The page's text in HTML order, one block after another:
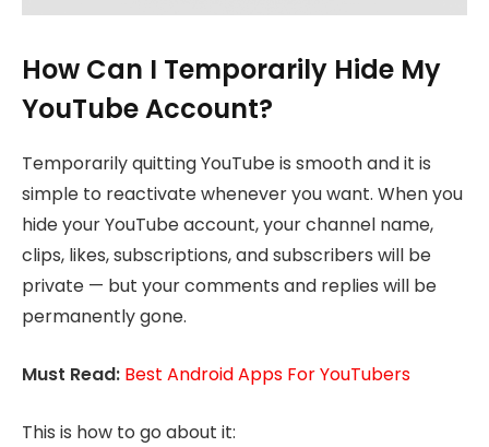
How Can I Temporarily Hide My
YouTube Account?
Temporarily quitting YouTube is smooth and it is
simple to reactivate whenever you want. When you
hide your YouTube account, your channel name,
clips, likes, subscriptions, and subscribers will be
private — but your comments and replies will be
permanently gone.
Must Read: Best Android Apps For YouTubers
This is how to go about it: